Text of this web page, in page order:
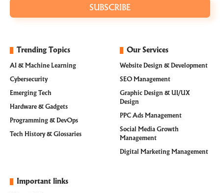
SUBSCRIBE
Trending Topics
AI & Machine Learning
Cybersecurity
Emerging Tech
Hardware & Gadgets
Programming & DevOps
Tech History & Glossaries
Our Services
Website Design & Development
SEO Management
Graphic Design & UI/UX
Design
PPC Ads Management
Social Media Growth
Management
Digital Marketing Management
Important links